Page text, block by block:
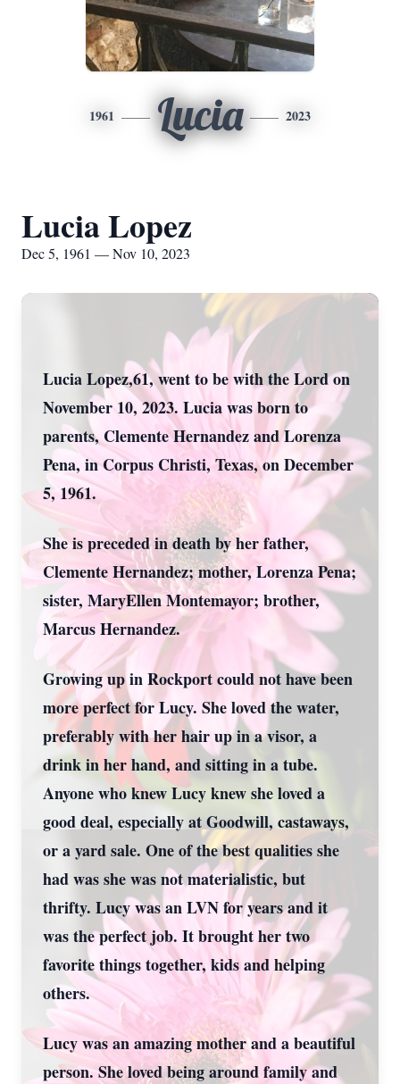
1961 Lucia 2023
Lucia Lopez
Dec 5, 1961 — Nov 10, 2023
Lucia Lopez,61, went to be with the Lord on
November 10, 2023. Lucia was born to
parents, Clemente Hernandez and Lorenza
Pena, in Corpus Christi, Texas, on December
5, 1961.
She is preceded in death by her father,
Clemente Hernandez; mother, Lorenza Pena;
sister, MaryEllen Montemayor; brother,
Marcus Hernandez.
Growing up in Rockport could not have been
more perfect for Lucy. She loved the water,
preferably with her hair up in a visor, a
drink in her hand, and sitting in a tube.
Anyone who knew Lucy knew she loved a
good deal, especially at Goodwill, castaways,
or a yard sale. One of the best qualities she
had was she was not materialistic, but
thrifty. Lucy was an LVN for years and it
was the perfect job. It brought her two
favorite things together, kids and helping
others.
Lucy was an amazing mother and a beautiful
person. She loved being around family and